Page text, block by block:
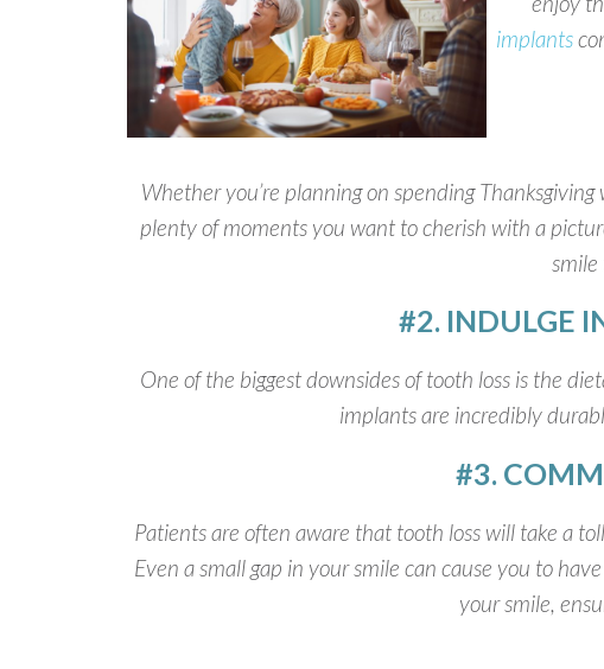
implants
Whether you’re planning on spending
plenty of moments you want to cherish with a
#2. INDULGE
One of the biggest downsides of tooth loss is the
implants are incredibly
#3.
Patients are often aware that tooth loss will take a
Even a small gap in your smile can cause you to
your smile,